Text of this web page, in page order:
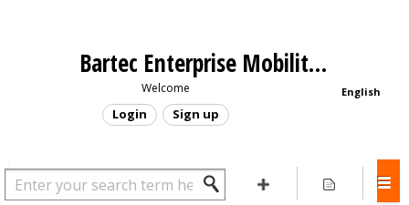
Bartec Enterprise Mobility - Support Portal
English
Welcome
Login Sign up